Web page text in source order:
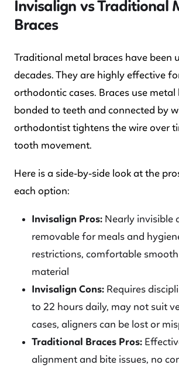
Invisalign vs Traditional
Braces
Traditional metal braces have been
decades. They are highly effective
orthodontic cases. Braces use metal
bonded to teeth and connected by
orthodontist tightens the wire over
tooth movement.
Here is a side-by-side look at the
each option:
Invisalign Pros:Nearly invisible
removable for meals and
restrictions, comfortable
material
Invisalign Cons:Requires
to 22 hours daily, may not suit
cases, aligners can be lost or
Traditional Braces Pros:
alignment and bite issues, no